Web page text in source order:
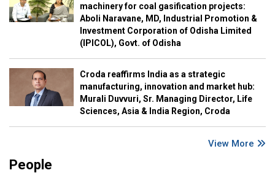
machinery for coal gasification projects:
Aboli Naravane, MD, Industrial Promotion &
Investment Corporation of Odisha Limited
(IPICOL), Govt. of Odisha
Croda reaffirms India as a strategic
manufacturing, innovation and market hub:
Murali Duvvuri, Sr. Managing Director, Life
Sciences, Asia & India Region, Croda
View More
People